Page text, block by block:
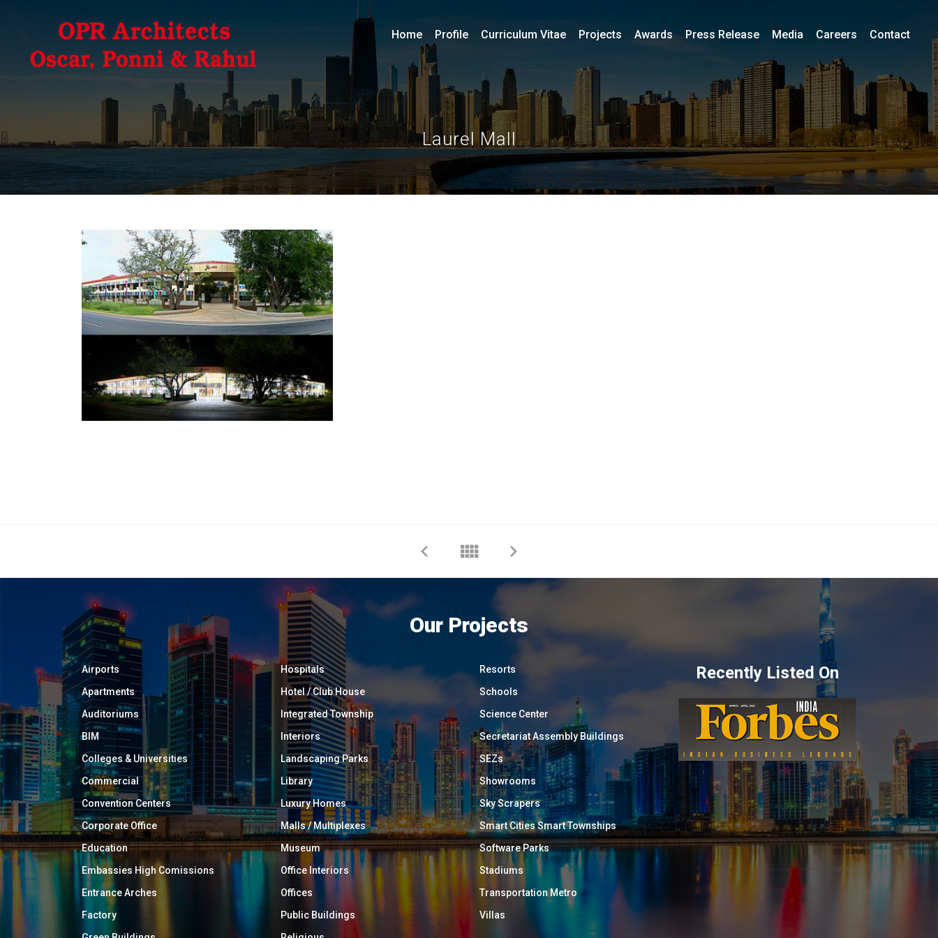
Laurel Mall
Home Profile Curriculum Vitae Projects Awards Press Release Media Careers Contact
Our Projects
Airports
Apartments
Auditoriums
BIM
Colleges & Universities
Commercial
Convention Centers
Corporate Office
Education
Embassies High Comissions
Entrance Arches
Factory
Hospitals
Hotel / Club House
Integrated Township
Interiors
Landscaping Parks
Library
Luxury Homes
Malls / Multiplexes
Museum
Office Interiors
Offices
Public Buildings
Resorts
Schools
Science Center
Secretariat Assembly Buildings
SEZs
Showrooms
Sky Scrapers
Smart Cities Smart Townships
Software Parks
Stadiums
Transportation Metro
Villas
Recently Listed On